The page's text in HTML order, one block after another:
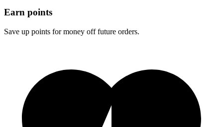
Earn points
Save up points for money off future orders.